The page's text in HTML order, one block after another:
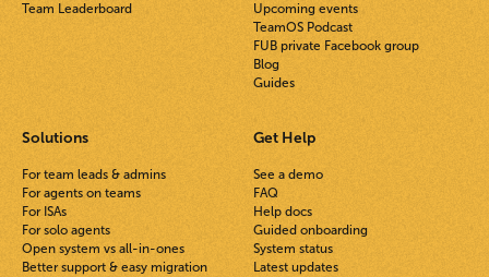
Team Leaderboard
Upcoming events
TeamOS Podcast
FUB private Facebook group
Blog
Guides
Solutions
For team leads & admins
For agents on teams
For ISAs
For solo agents
Open system vs all-in-ones
Better support & easy migration
Get Help
See a demo
FAQ
Help docs
Guided onboarding
System status
Latest updates